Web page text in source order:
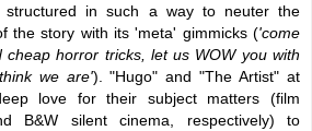
structured in such a way to neuter the
the story with its 'meta' gimmicks ('come
cheap horror tricks, let us WOW you with
we are'). "Hugo" and "The Artist" at
love for their subject matters (film
B&W silent cinema, respectively) to